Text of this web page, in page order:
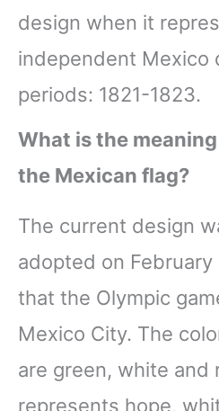
design when it
independent Mexico
periods: 1821-1823.
What is the
the Mexican flag?
The current design
adopted on
that the Olympic
Mexico City. The
are green, white and
represents hope,